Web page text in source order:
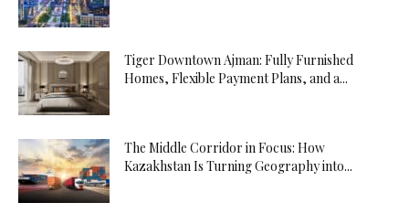
Tiger Downtown Ajman: Fully Furnished
Homes, Flexible Payment Plans, and a...
The Middle Corridor in Focus: How
Kazakhstan Is Turning Geography into...